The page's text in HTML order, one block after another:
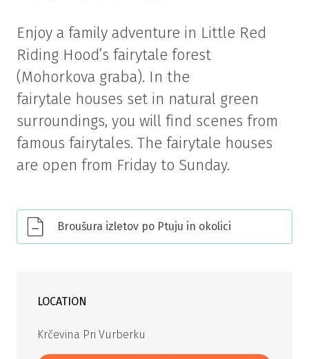
Enjoy a family adventure in Little Red
Riding Hood’s fairytale forest
(Mohorkova graba). In the
fairytale houses set in natural green
surroundings, you will find scenes from
famous fairytales. The fairytale houses
are open from Friday to Sunday.
Broušura izletov po Ptuju in okolici
LOCATION
Krčevina Pri Vurberku